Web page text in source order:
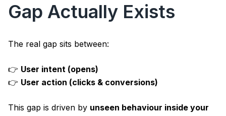
Gap Actually Exists
The real gap sits between:
👉 User intent (opens)
👉 User action (clicks & conversions)
This gap is driven by unseen behaviour inside your